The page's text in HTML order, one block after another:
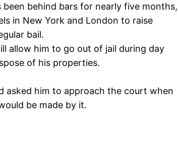
behind bars for nearly five months,
in New York and London to raise
bail.
allow him to go out of jail during day
of his properties.
asked him to approach the court when
be made by it.